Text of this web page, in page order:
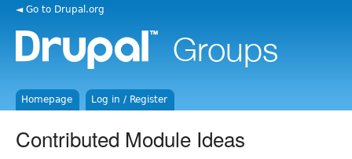
◄ Go to Drupal.org
Homepage Log in / Register
Contributed Module Ideas